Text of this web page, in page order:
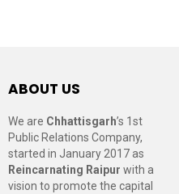
ABOUT US
We are Chhattisgarh’s 1st
Public Relations Company,
started in January 2017 as
Reincarnating Raipur with a
vision to promote the capital